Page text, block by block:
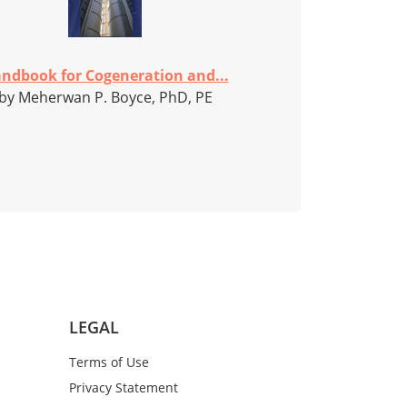
for Cogeneration and...
Meherwan P. Boyce, PhD, PE
LEGAL
Terms of Use
Privacy Statement